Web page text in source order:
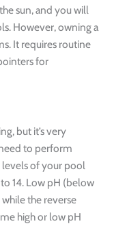
sun, and you will
However, owning a
It requires routine
for
but it’s very
to perform
levels of your pool
14. Low pH (below
the reverse
high or low pH